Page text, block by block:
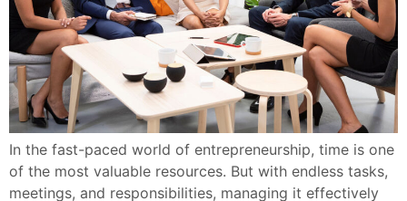
In the fast-paced world of entrepreneurship, time is one
of the most valuable resources. But with endless tasks,
meetings, and responsibilities, managing it effectively